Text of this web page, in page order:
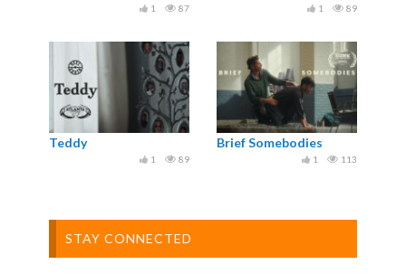
87
1 89
1
Teddy
89
1
Brief Somebodies
113
1
STAY CONNECTED